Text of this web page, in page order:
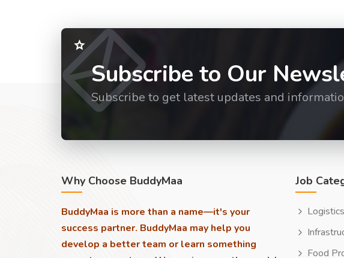
Subscribe to Our
Subscribe to get latest updates and
Why Choose BuddyMaa
BuddyMaa is more than a name—it's your
success partner. BuddyMaa may help you
develop a better team or learn something
Job
Logistics
Food